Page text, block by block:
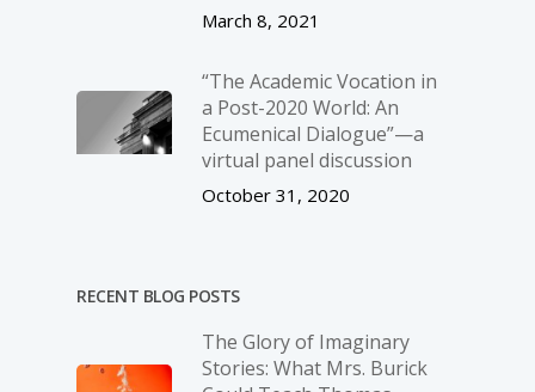
March 8, 2021
“The Academic Vocation in
a Post-2020 World: An
Ecumenical Dialogue”—a
virtual panel discussion
October 31, 2020
RECENT BLOG POSTS
The Glory of Imaginary
Stories: What Mrs. Burick